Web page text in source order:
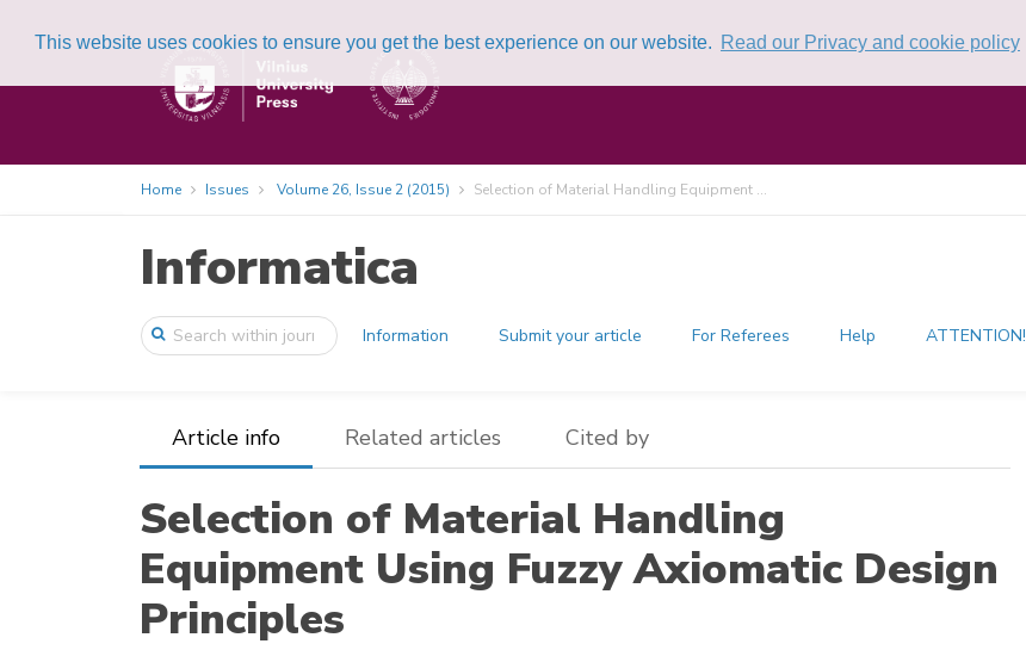
This website uses cookies to ensure you get the best experience on our website. Read our Privacy and cookie policy
Home Issues Volume 26, Issue 2 (2015) Selection of Material Handling Equipment ...
Informatica
Information Submit your article For Referees Help ATTENTION!
Article info Related articles Cited by
Selection of Material Handling
Equipment Using Fuzzy Axiomatic Design
Principles